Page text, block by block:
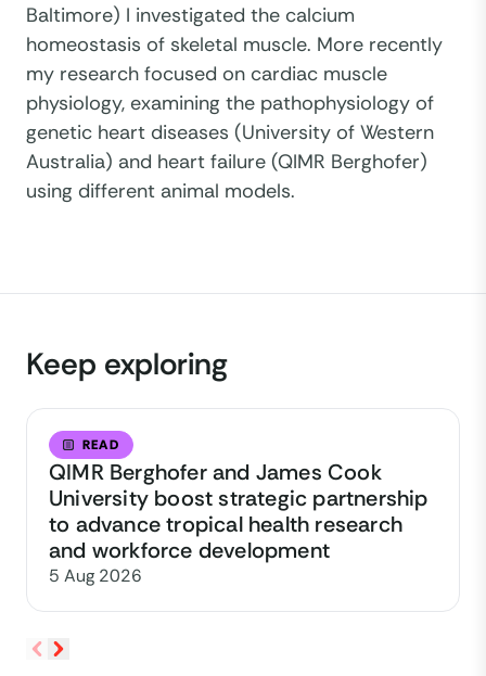
Baltimore) I investigated the calcium
homeostasis of skeletal muscle. More recently
my research focused on cardiac muscle
physiology, examining the pathophysiology of
genetic heart diseases (University of Western
Australia) and heart failure (QIMR Berghofer)
using different animal models.
Keep exploring
READ
QIMR Berghofer and James Cook
University boost strategic partnership
to advance tropical health research
and workforce development
5 Aug 2026